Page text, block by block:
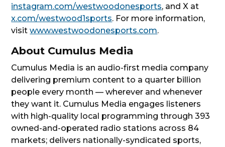
instagram.com/westwoodonesports, and X at
x.com/westwood1sports. For more information,
visitwww.westwoodonesports.com.
About Cumulus Media
Cumulus Media is an audio-first media company
delivering premium content to a quarter billion
people every month — wherever and whenever
they want it. Cumulus Media engages listeners
with high-quality local programming through 393
owned-and-operated radio stations across 84
markets; delivers nationally-syndicated sports,